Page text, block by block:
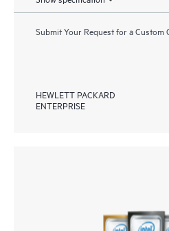
Submit Your Request for a Custom
HEWLETT PACKARD
ENTERPRISE